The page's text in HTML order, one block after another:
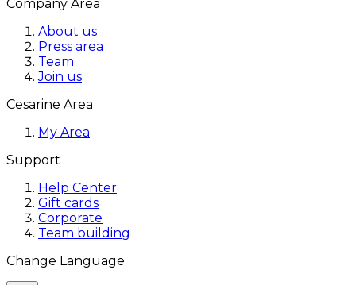
Company Area
About us
Press area
Team
Join us
Cesarine Area
My Area
Support
Help Center
Gift cards
Corporate
Team building
Change Language